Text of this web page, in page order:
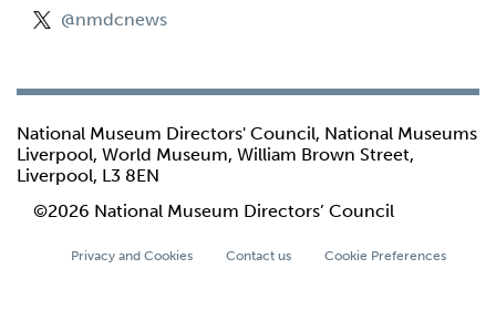
@nmdcnews
National Museum Directors' Council, National Museums
Liverpool, World Museum, William Brown Street,
Liverpool, L3 8EN
©2026 National Museum Directors’ Council
Privacy and Cookies Contact us Cookie Preferences